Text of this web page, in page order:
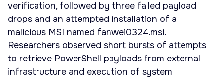
verification, followed by three failed payload
drops and an attempted installation of a
malicious MSI named fanwei0324.msi.
Researchers observed short bursts of attempts
to retrieve PowerShell payloads from external
infrastructure and execution of system